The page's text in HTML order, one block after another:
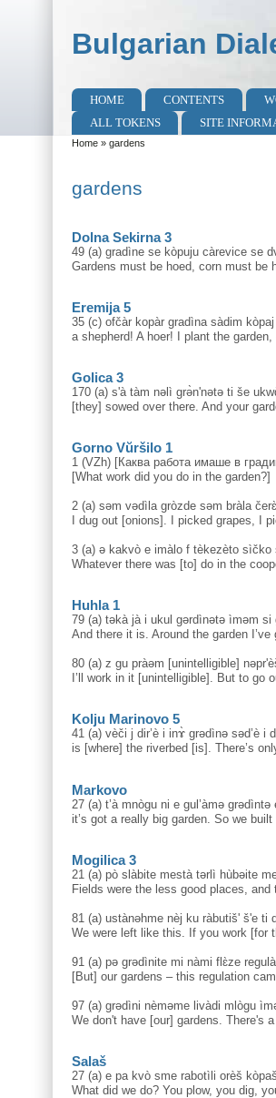
Bulgarian
Main menu
HOME CONTENTS
ALL TOKENS
SITE
You are here
Home» gardens
gardens
Dolna Sekirna 3
49 (a) gradìne se kòpuju càrevice se
Gardens must be hoed, corn must be
Eremija 5
35 (c) ofčàr kopàr gradìna sàdim
a shepherd! A hoer! I plant the
Golica 3
170 (a) s'à tàm nəlì grə̀n'nətə ti še
[they] sowed over there. And your
Gorno Vŭršilo 1
1 (VZh) [Каква работа имаше в
[What work did you do in the garden?]
2 (a) səm vədìla gròzde səm bràla
I dug out [onions]. I picked grapes, I
3 (a) ə kakvò e imàlo f tèkezèto sìčko
Whatever there was [to] do in the
Huhla 1
79 (a) təkà jà i ukul gərdìnətə ìməm si
And there it is. Around the garden
80 (a) z gu pràəm [unintelligible]
I’ll work in it [unintelligible]. But to go
Kolju Marinovo 5
41 (a) vèči j dir’è i inɤ̀ grədìnə səd’è i
is [where] the riverbed [is]. There’s
Markovo
27 (a) t’à mnògu ni e gul’àmə
it’s got a really big garden. So we built
Mogilica 3
21 (a) pò slàbite mestà tərlì hùbəite
Fields were the less good places, and
81 (a) ustànəhme nèj ku ràbutiš' š'e ti
We were left like this. If you work [for
91 (a) pə grədìnite mi nàmi flɛ̀ze
[But] our gardens – this regulation
97 (a) grədìni nèməme livàdi mlògu
We don't have [our] gardens. There's
Salaš
27 (a) e pa kvò sme rabotìli orèš
What did we do? You plow, you dig,